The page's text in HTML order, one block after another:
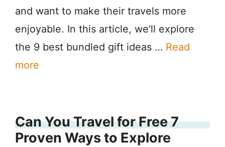
and want to make their travels more
enjoyable. In this article, we’ll explore
the 9 best bundled gift ideas … Read
more
Can You Travel for Free 7
Proven Ways to Explore